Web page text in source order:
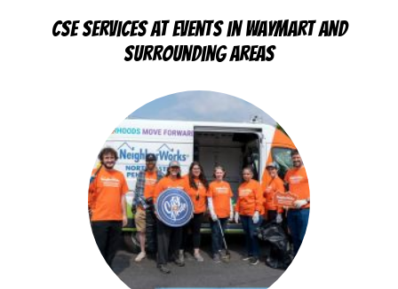
CSE Services at Events in Waymart and
Surrounding Areas